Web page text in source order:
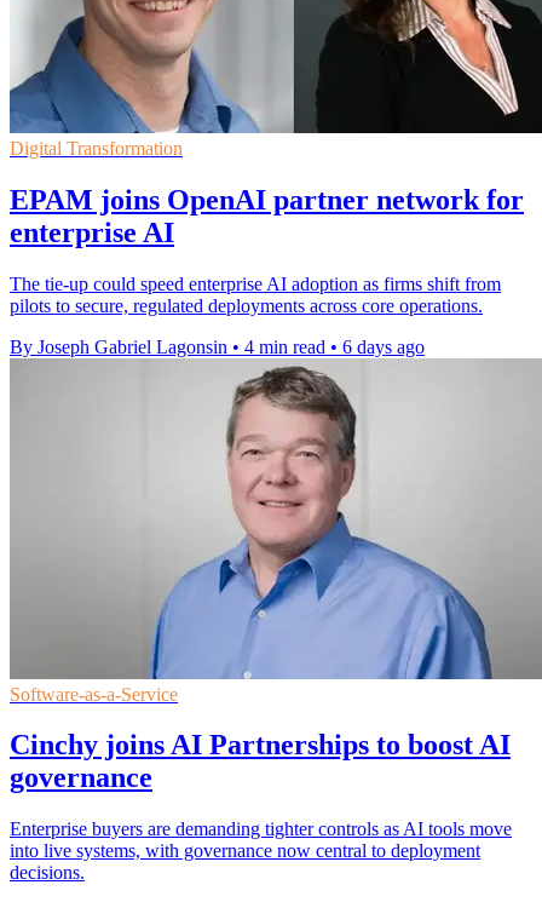
Digital Transformation
EPAM joins OpenAI partner network for
enterprise AI
The tie-up could speed enterprise AI adoption as firms shift from
pilots to secure, regulated deployments across core operations.
By Joseph Gabriel Lagonsin • 4 min read • 6 days ago
Software-as-a-Service
Cinchy joins AI Partnerships to boost AI
governance
Enterprise buyers are demanding tighter controls as AI tools move
into live systems, with governance now central to deployment
decisions.